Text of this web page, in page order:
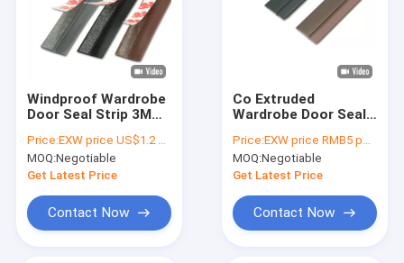
Windproof Wardrobe
Door Seal Strip 3M
Weather Stripping
Price:EXW price US$1.2 per piece
MOQ:Negotiable
Get Latest Price
Contact Now
Co Extruded
Wardrobe Door Seal
Adhesive Weather
Seal
Price:EXW price RMB5 per piece
MOQ:Negotiable
Get Latest Price
Contact Now